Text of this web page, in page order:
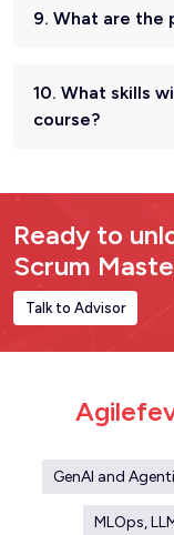
9. What are the
10. What skills
course?
Ready to
Scrum
Talk to Advisor
GenAI and
MLOps,